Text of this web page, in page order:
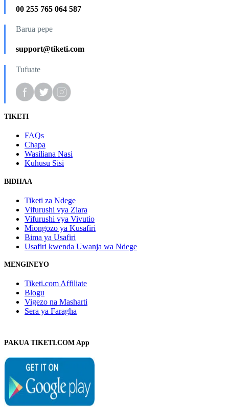
00 255 765 064 587
Barua pepe
support@tiketi.com
Tufuate
TIKETI
FAQs
Chapa
Wasiliana Nasi
Kuhusu Sisi
BIDHAA
Tiketi za Ndege
Vifurushi vya Ziara
Vifurushi vya Vivutio
Miongozo ya Kusafiri
Bima ya Usafiri
Usafiri kwenda Uwanja wa Ndege
MENGINEYO
Tiketi.com Affiliate
Blogu
Vigezo na Masharti
Sera ya Faragha
PAKUA TIKETI.COM App